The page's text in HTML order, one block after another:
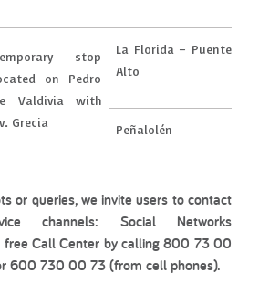
stop
on Pedro
Valdivia with
Grecia
La Florida – Puente
Alto
Peñalolén
or queries, we invite users to contact
channels: Social Networks
free Call Center by calling 800 73 00
600 730 00 73 (from cell phones).